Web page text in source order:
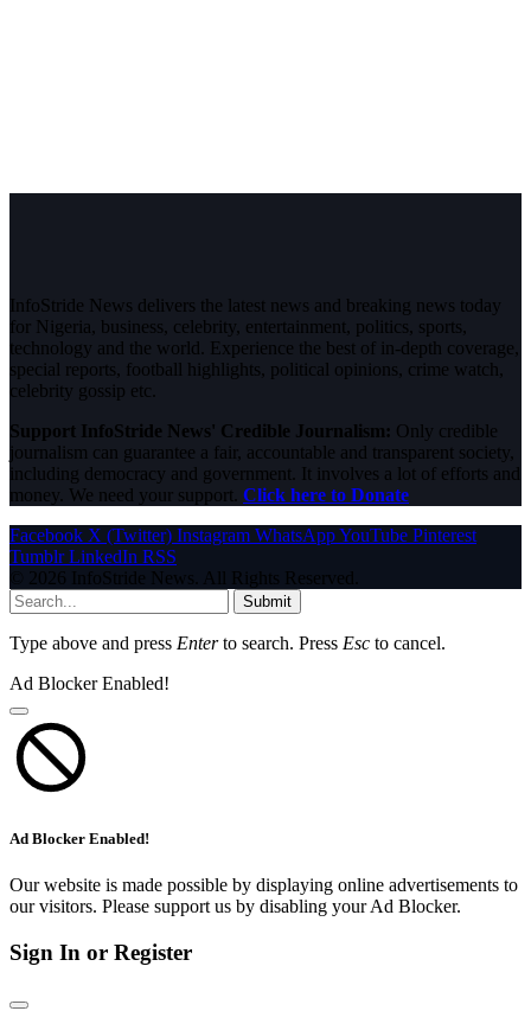
InfoStride News delivers the latest news and breaking news today
for Nigeria, business, celebrity, entertainment, politics, sports,
technology and the world. Experience the best of in-depth coverage,
special reports, football highlights, political opinions, crime watch,
celebrity gossip etc.
Support InfoStride News' Credible Journalism: Only credible
journalism can guarantee a fair, accountable and transparent society,
including democracy and government. It involves a lot of efforts and
money. We need your support. Click here to Donate
Facebook X (Twitter) Instagram WhatsAppYouTube Pinterest
Tumblr LinkedIn RSS
© 2026 InfoStride News. All Rights Reserved.
Submit
Type above and press Enterto search. Press Esc to cancel.
Ad Blocker Enabled!
Ad Blocker Enabled!
Our website is made possible by displaying online advertisements to
our visitors. Please support us by disabling your Ad Blocker.
Sign In or Register